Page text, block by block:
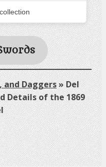
and Daggers»Del
Details of the 1869